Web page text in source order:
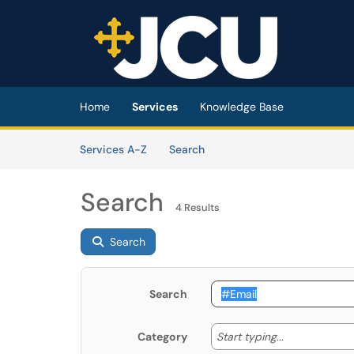
(opens in a new tab)
Home Services Knowledge Base
Services A-Z
SearchServices
Search 4 Results
Search
Search
Category Start typing... Start